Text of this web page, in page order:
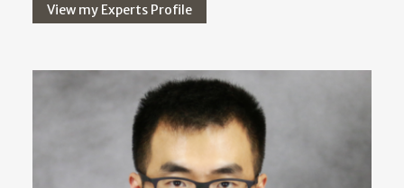
View my Experts Profile